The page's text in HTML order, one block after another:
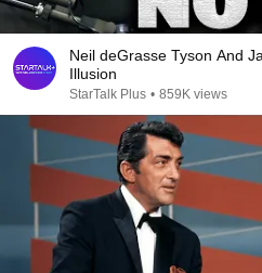
Neil deGrasse Tyson And
Illusion
StarTalk Plus • 859K views